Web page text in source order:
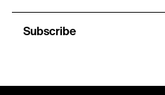
Subscribe